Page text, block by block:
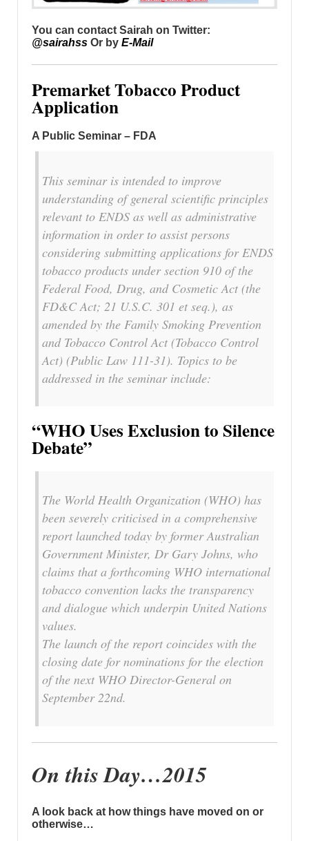
You can contact Sairah on Twitter:
@sairahss Or by E-Mail
Premarket Tobacco Product
Application
A Public Seminar – FDA
This seminar is intended to improve
understanding of general scientific principles
relevant to ENDS as well as administrative
information in order to assist persons
considering submitting applications for ENDS
tobacco products under section 910 of the
Federal Food, Drug, and Cosmetic Act (the
FD&C Act; 21 U.S.C. 301 et seq.), as
amended by the Family Smoking Prevention
and Tobacco Control Act (Tobacco Control
Act) (Public Law 111-31). Topics to be
addressed in the seminar include:
“WHO Uses Exclusion to Silence
Debate”
The World Health Organization (WHO) has
been severely criticised in a comprehensive
report launched today by former Australian
Government Minister, Dr Gary Johns, who
claims that a forthcoming WHO international
tobacco convention lacks the transparency
and dialogue which underpin United Nations
values.
The launch of the report coincides with the
closing date for nominations for the election
of the next WHO Director-General on
September 22nd.
On this Day…2015
A look back at how things have moved on or
otherwise…